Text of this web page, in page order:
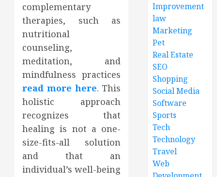
complementary
therapies, such as
nutritional
counseling,
meditation, and
mindfulness practices
read more here. This
holistic approach
recognizes that
healing is not a one-
size-fits-all solution
and that an
individual’s well-being
Improvement
law
Marketing
Pet
Real Estate
SEO
Shopping
Social Media
Software
Sports
Tech
Technology
Travel
Web